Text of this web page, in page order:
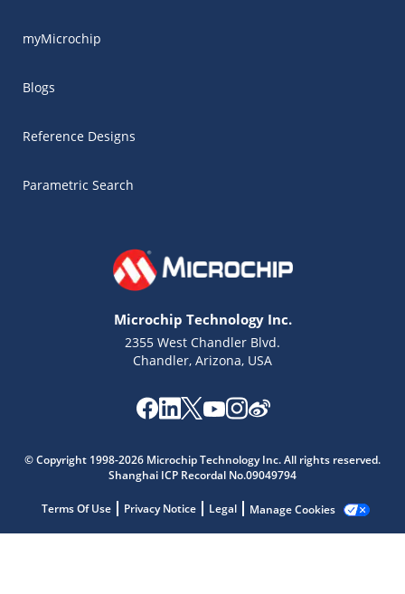
myMicrochip
Blogs
Reference Designs
Parametric Search
Microchip Technology Inc.
2355 West Chandler Blvd.
Chandler, Arizona, USA
© Copyright 1998-2026 Microchip Technology Inc. All rights reserved.
Shanghai ICP Recordal No.09049794
Terms Of Use Privacy Notice Legal Manage Cookies